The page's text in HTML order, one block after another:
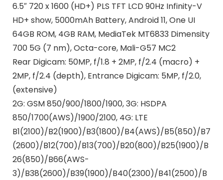
6.5″ 720 x 1600 (HD+) PLS TFT LCD 90Hz Infinity-V
HD+ show, 5000mAh Battery, Android 11, One UI
64GB ROM, 4GB RAM, MediaTek MT6833 Dimensity
700 5G (7 nm), Octa-core, Mali-G57 MC2
Rear Digicam: 50MP, f/1.8 + 2MP, f/2.4 (macro) +
2MP, f/2.4 (depth), Entrance Digicam: 5MP, f/2.0,
(extensive)
2G: GSM 850/900/1800/1900, 3G: HSDPA
850/1700(AWS)/1900/2100, 4G: LTE
B1(2100)/B2(1900)/B3(1800)/B4(AWS)/B5(850)/B7
(2600)/B12(700)/B13(700)/B20(800)/B25(1900)/B
26(850)/B66(AWS-
3)/B38(2600)/B39(1900)/B40(2300)/B41(2500)/B